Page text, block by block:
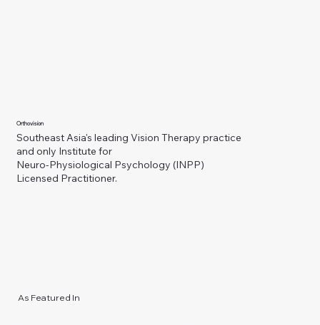
Orthovision
Southeast Asia's leading Vision Therapy practice
and only Institute for
Neuro-Physiological Psychology (INPP)
Licensed Practitioner.
As Featured In